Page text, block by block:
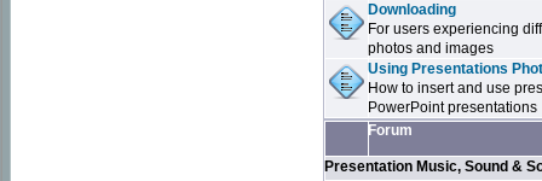
Downloading
For users experiencing
photos and images
Using Presentations
How to insert and use
PowerPoint presentations
Forum
Presentation Music, Sound &